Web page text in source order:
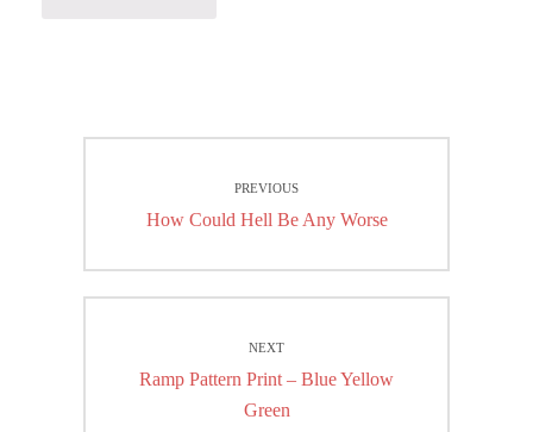
navigationPREVIOUS
Previous
How Could Hell Be Any Worse
NEXT
Next
Ramp Pattern Print – Blue Yellow
Green